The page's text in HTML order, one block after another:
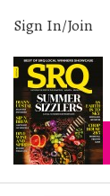
Sign In/Join
SUBSCRIBE